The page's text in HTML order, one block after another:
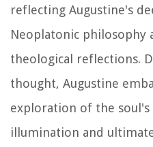
reflecting Augustine's
Neoplatonic philosophy
theological reflections.
thought, Augustine
exploration of the
illumination and